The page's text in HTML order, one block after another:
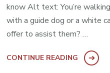
know Alt text: You’re
with a guide dog or a white
offer to assist them? …
CONTINUE READING